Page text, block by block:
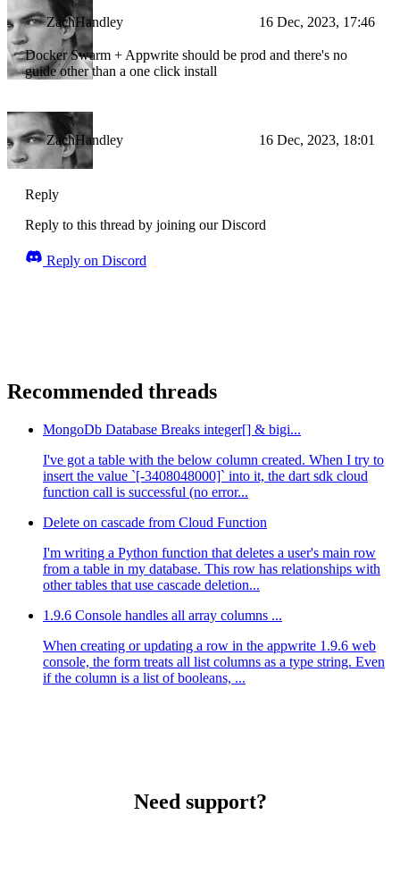
ZachHandley 16 Dec, 2023, 17:46
Docker Swarm + Appwrite should be prod and there's no
guide other than a one click install
ZachHandley 16 Dec, 2023, 18:01
Reply
Reply to this thread by joining our Discord
Reply on Discord
Recommended threads
MongoDb Database Breaks integer[] & bigi...
I've got a table with the below column created. When I try to
insert the value `[-3408048000]` into it, the dart sdk cloud
function call is successful (no error...
Delete on cascade from Cloud Function
I'm writing a Python function that deletes a user's main row
from a table in my database. This row has relationships with
other tables that use cascade deletion...
1.9.6 Console handles all array columns ...
When creating or updating a row in the appwrite 1.9.6 web
console, the form treats all list columns as a type string. Even
if the column is a list of booleans, ...
Need support?